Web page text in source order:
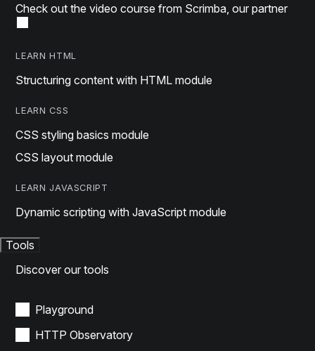
Check out the video course from Scrimba, our partner
LEARN HTML
Structuring content with HTML module
LEARN CSS
CSS styling basics module
CSS layout module
LEARN JAVASCRIPT
Dynamic scripting with JavaScript module
Tools
Discover our tools
Playground
HTTP Observatory